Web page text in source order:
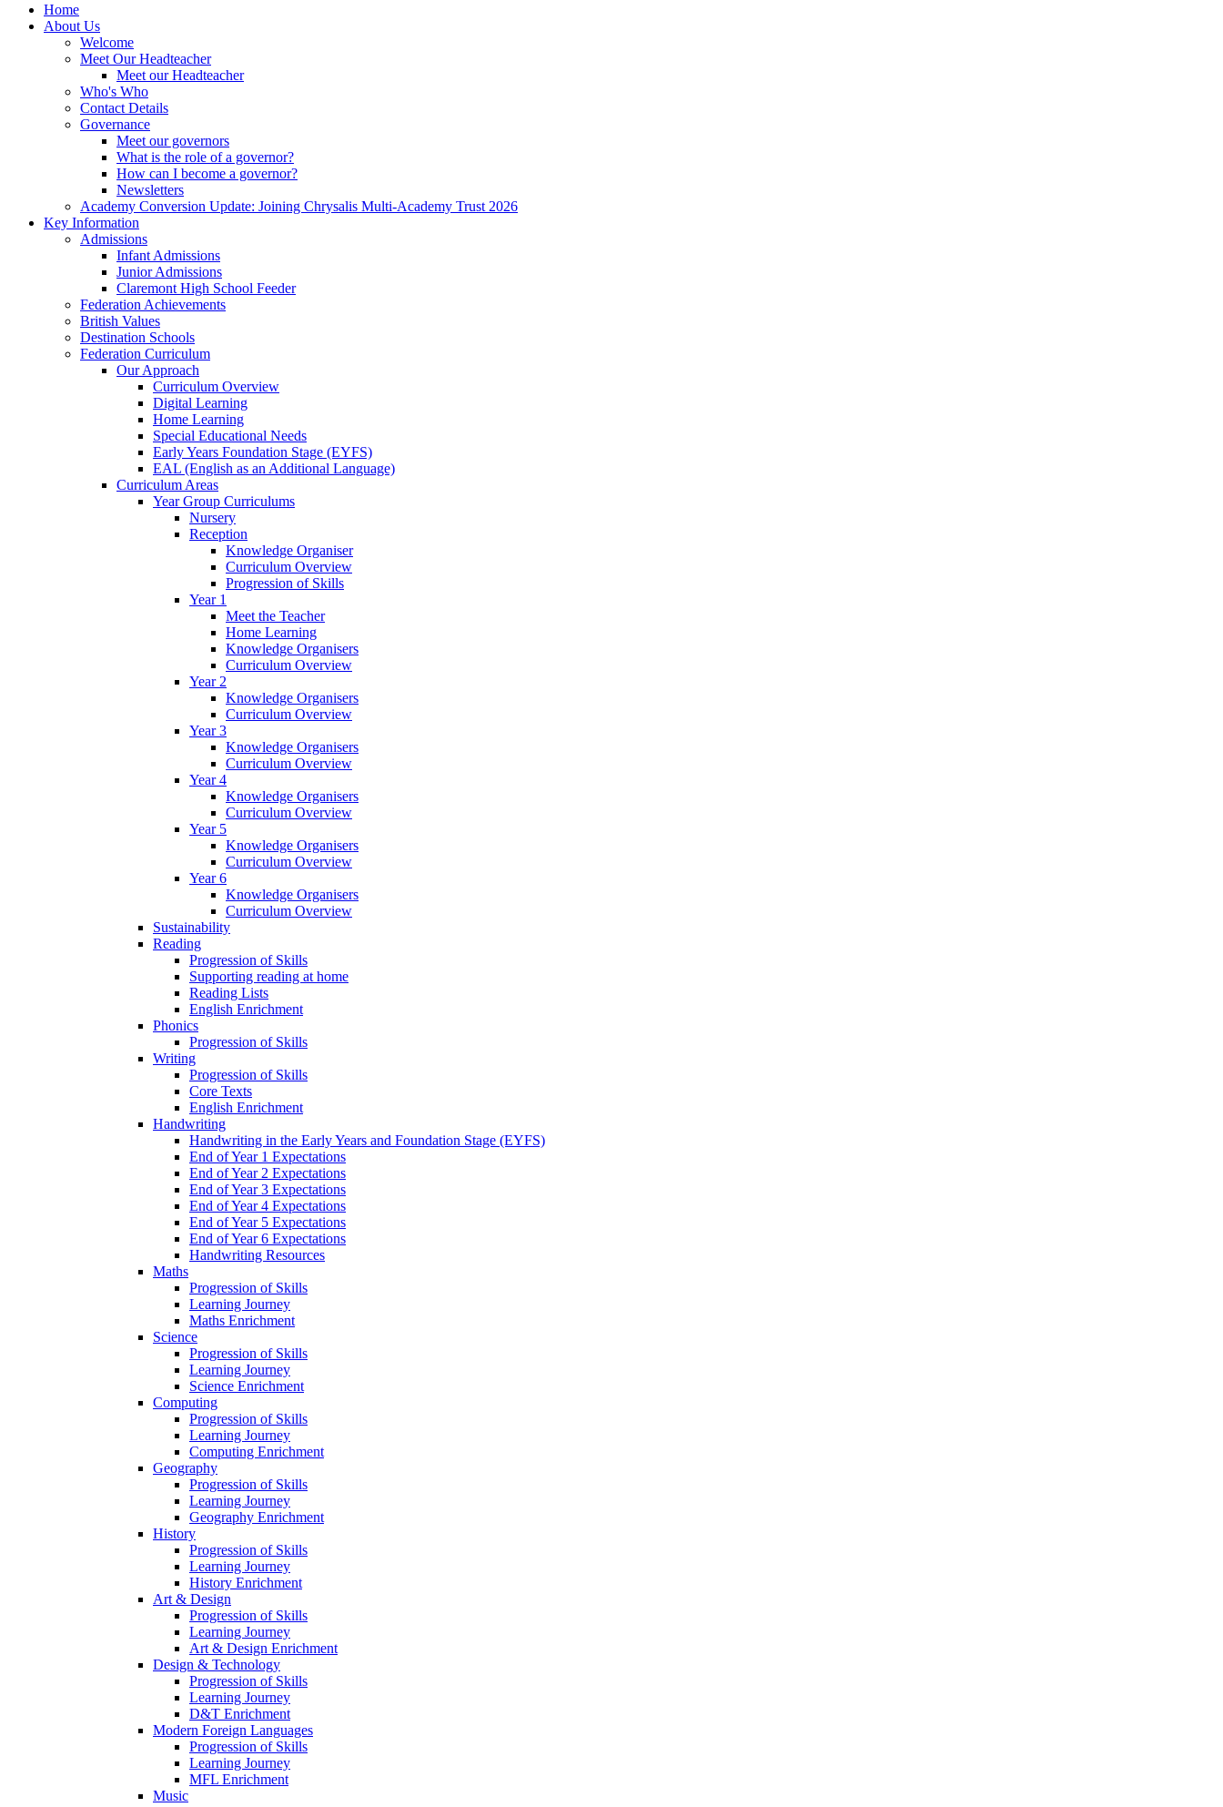
Home
About Us
Welcome
Meet Our Headteacher
Meet our Headteacher
Who's Who
Contact Details
Governance
Meet our governors
What is the role of a governor?
How can I become a governor?
Newsletters
Academy Conversion Update: Joining Chrysalis Multi-Academy Trust 2026
Key Information
Admissions
Infant Admissions
Junior Admissions
Claremont High School Feeder
Federation Achievements
British Values
Destination Schools
Federation Curriculum
Our Approach
Curriculum Overview
Digital Learning
Home Learning
Special Educational Needs
Early Years Foundation Stage (EYFS)
EAL (English as an Additional Language)
Curriculum Areas
Year Group Curriculums
Nursery
Reception
Knowledge Organiser
Curriculum Overview
Progression of Skills
Year 1
Meet the Teacher
Home Learning
Knowledge Organisers
Curriculum Overview
Year 2
Knowledge Organisers
Curriculum Overview
Year 3
Knowledge Organisers
Curriculum Overview
Year 4
Knowledge Organisers
Curriculum Overview
Year 5
Knowledge Organisers
Curriculum Overview
Year 6
Knowledge Organisers
Curriculum Overview
Sustainability
Reading
Progression of Skills
Supporting reading at home
Reading Lists
English Enrichment
Phonics
Progression of Skills
Writing
Progression of Skills
Core Texts
English Enrichment
Handwriting
Handwriting in the Early Years and Foundation Stage (EYFS)
End of Year 1 Expectations
End of Year 2 Expectations
End of Year 3 Expectations
End of Year 4 Expectations
End of Year 5 Expectations
End of Year 6 Expectations
Handwriting Resources
Maths
Progression of Skills
Learning Journey
Maths Enrichment
Science
Progression of Skills
Learning Journey
Science Enrichment
Computing
Progression of Skills
Learning Journey
Computing Enrichment
Geography
Progression of Skills
Learning Journey
Geography Enrichment
History
Progression of Skills
Learning Journey
History Enrichment
Art & Design
Progression of Skills
Learning Journey
Art & Design Enrichment
Design & Technology
Progression of Skills
Learning Journey
D&T Enrichment
Modern Foreign Languages
Progression of Skills
Learning Journey
MFL Enrichment
Music